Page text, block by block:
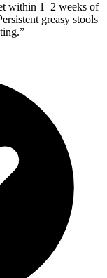
within 1–2 weeks of
greasy stools